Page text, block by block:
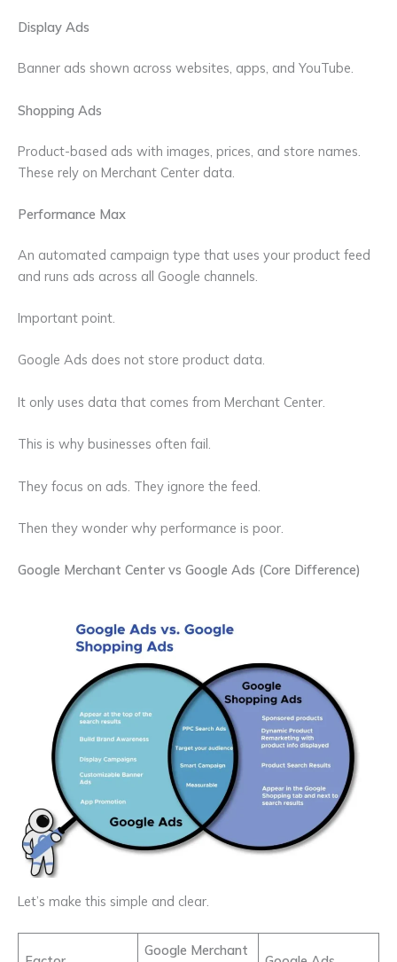
Display Ads
Banner ads shown across websites, apps, and YouTube.
Shopping Ads
Product-based ads with images, prices, and store names.
These rely on Merchant Center data.
Performance Max
An automated campaign type that uses your product feed
and runs ads across all Google channels.
Important point.
Google Ads does not store product data.
It only uses data that comes from Merchant Center.
This is why businesses often fail.
They focus on ads. They ignore the feed.
Then they wonder why performance is poor.
Google Merchant Center vs Google Ads (Core Difference)
Let’s make this simple and clear.
Google Merchant